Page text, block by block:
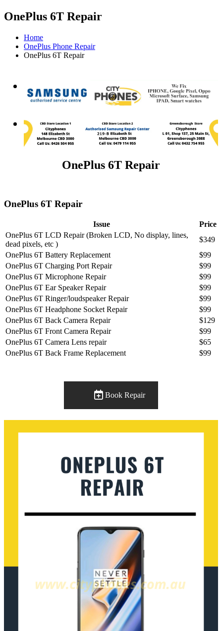
OnePlus 6T Repair
Home
OnePlus Phone Repair
OnePlus 6T Repair
OnePlus 6T Repair
OnePlus 6T Repair
Issue
Price
OnePlus 6T LCD Repair (Broken LCD, No display, lines,
dead pixels, etc )
$349
OnePlus 6T Battery Replacement
$99
OnePlus 6T Charging Port Repair
$99
OnePlus 6T Microphone Repair
$99
OnePlus 6T Ear Speaker Repair
$99
OnePlus 6T Ringer/loudspeaker Repair
$99
OnePlus 6T Headphone Socket Repair
$99
OnePlus 6T Back Camera Repair
$129
OnePlus 6T Front Camera Repair
$99
OnePlus 6T Camera Lens repair
$65
OnePlus 6T Back Frame Replacement
$99
Book Repair